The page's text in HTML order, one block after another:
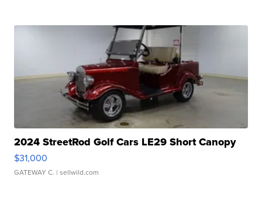
2024 StreetRod Golf Cars LE29 Short Canopy
$31,000
GATEWAY C. | sellwild.com